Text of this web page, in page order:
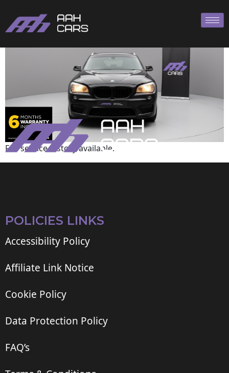
Full service history available.
POLICIES LINKS
Accessibility Policy
Affiliate Link Notice
Cookie Policy
Data Protection Policy
FAQ’s